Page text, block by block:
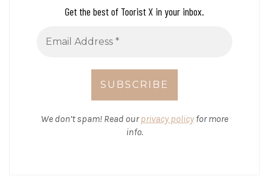
Get the best of Toorist X in your inbox.
We don’t spam! Read ourprivacy policy for more
info.